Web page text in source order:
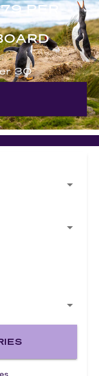
PER
30